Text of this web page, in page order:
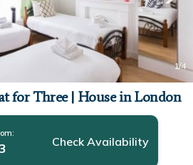
1/4
for Three | House in London
Check Availability